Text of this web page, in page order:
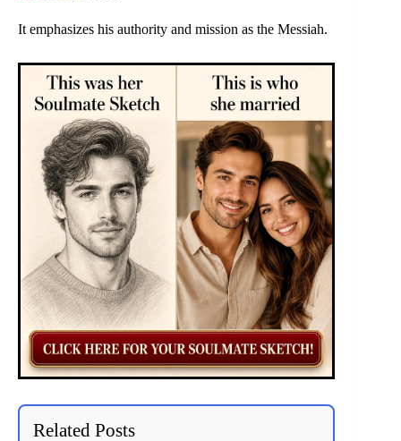
It emphasizes his authority and mission as the Messiah.
Related Posts